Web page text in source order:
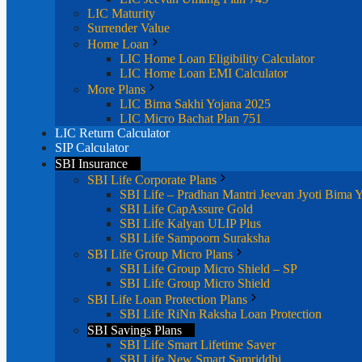
LIC Maturity
Surrender Value
Home Loan
LIC Home Loan Eligibility Calculator
LIC Home Loan EMI Calculator
More Plans
LIC Bima Sakhi Yojana 2025
LIC Micro Bachat Plan 751
LIC Return Calculator
SIP Calculator
SBI Insurance
SBI Life Corporate Plans
SBI Life – Pradhan Mantri Jeevan Jyoti Bima
SBI Life CapAssure Gold
SBI Life Kalyan ULIP Plus
SBI Life Sampoorn Suraksha
SBI Life Group Micro Plans
SBI Life Group Micro Shield – SP
SBI Life Group Micro Shield
SBI Life Loan Protection Plans
SBI Life RiNn Raksha Loan Protection
SBI Savings Plans
SBI Life Smart Lifetime Saver